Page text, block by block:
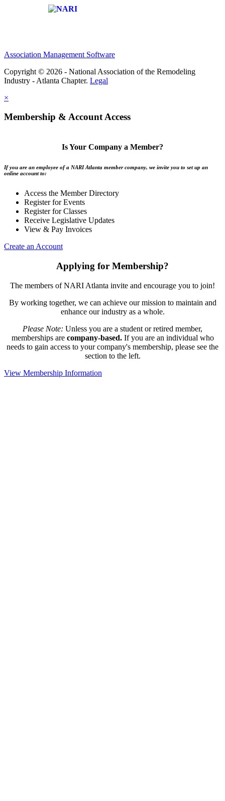
Association Management Software
Copyright © 2026 - National Association of the Remodeling
Industry - Atlanta Chapter. Legal
×
Membership & Account Access
Is Your Company a Member?
If you are an employee of a NARI Atlanta member company, we invite you to set up an
online account to:
Access the Member Directory
Register for Events
Register for Classes
Receive Legislative Updates
View & Pay Invoices
Create an Account
Applying for Membership?
The members of NARI Atlanta invite and encourage you to join!
By working together, we can achieve our mission to maintain and
enhance our industry as a whole.
Please Note: Unless you are a student or retired member,
memberships are company-based.If you are an individual who
needs to gain access to your company's membership, please see the
section to the left.
View Membership Information